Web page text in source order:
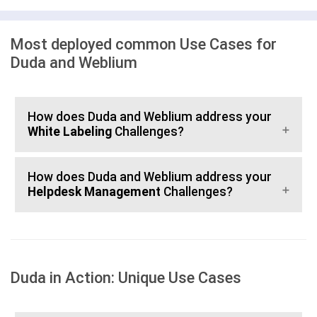
Most deployed common Use Cases for
Duda and Weblium
How does Duda and Weblium address your
White Labeling Challenges?
How does Duda and Weblium address your
Helpdesk Management Challenges?
Duda in Action: Unique Use Cases